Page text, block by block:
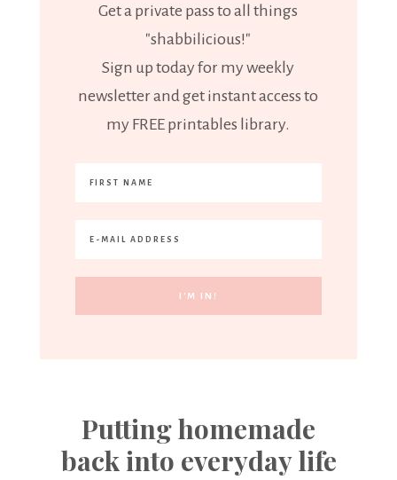
Get a private pass to all things
"shabbilicious!"
Sign up today for my weekly
newsletter and get instant access to
my FREE printables library.
Putting homemade
back into everyday life